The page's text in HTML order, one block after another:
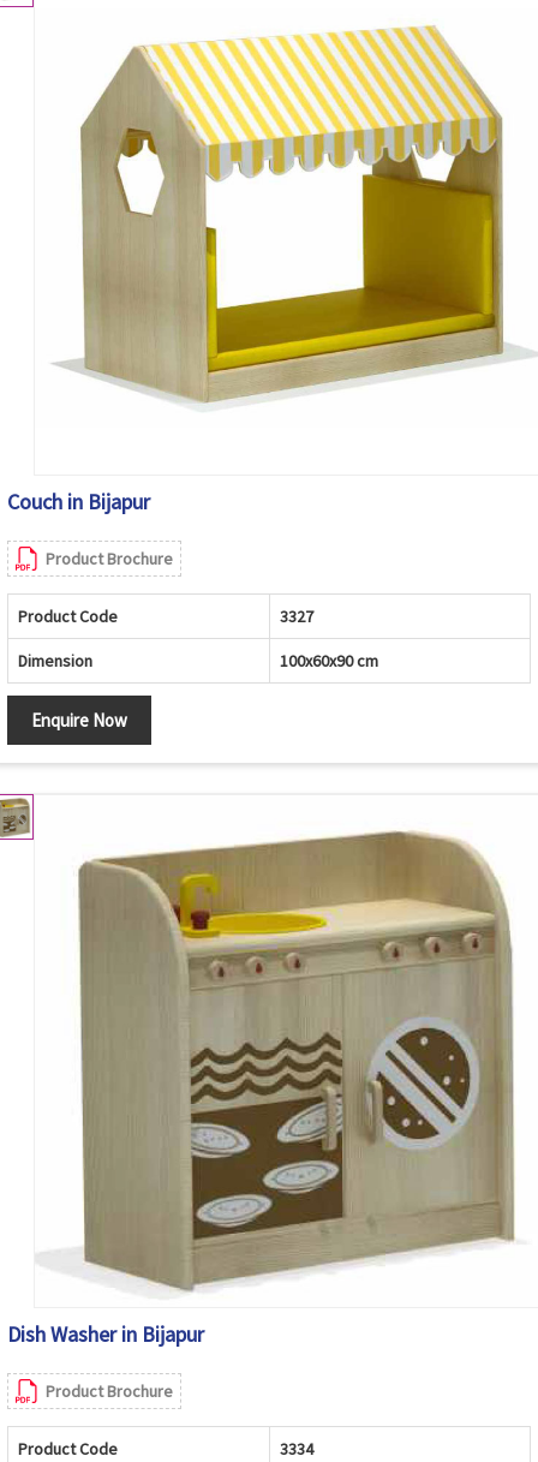
Couch in Bijapur
Product Brochure
Product Code 3327
Dimension 100x60x90 cm
Enquire Now
Dish Washer in Bijapur
Product Brochure
Product Code 3334